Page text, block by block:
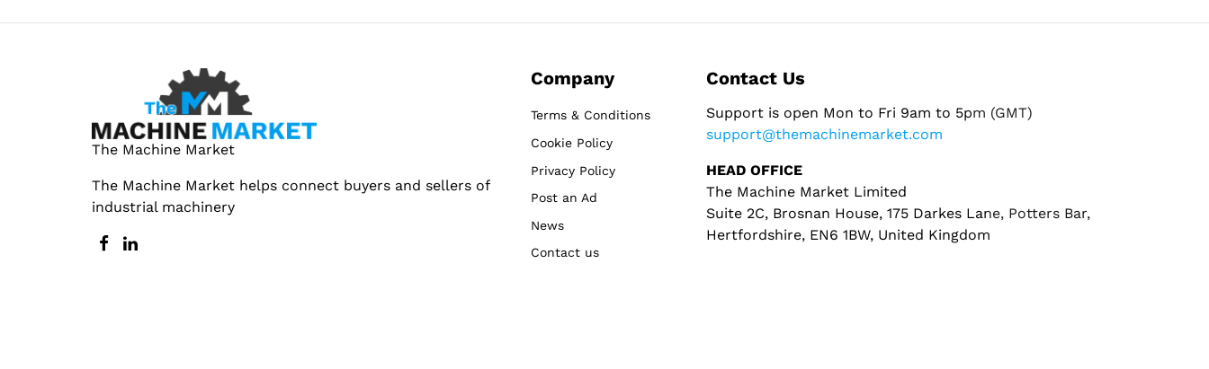
The Machine Market
The Machine Market helps connect buyers and sellers of
industrial machinery
Company
Terms & Conditions
Cookie Policy
Privacy Policy
Post an Ad
News
Contact us
Contact Us
Support is open Mon to Fri 9am to 5pm (GMT)
support@themachinemarket.com
HEAD OFFICE
The Machine Market Limited
Suite 2C, Brosnan House, 175 Darkes Lane, Potters Bar,
Hertfordshire, EN6 1BW, United Kingdom